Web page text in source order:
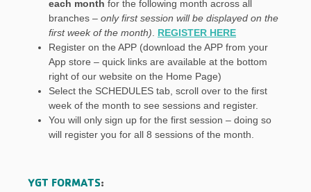
each month for the following month across all
branches – only first session will be displayed on the
first week of the month)
REGISTER HERE
Register on the APP (download the APP from your
App store – quick links are available at the bottom
right of our website on the Home Page)
Select the SCHEDULES tab, scroll over to the first
week of the month to see sessions and register.
You will only sign up for the first session – doing so
will register you for all 8 sessions of the month.
YGT FORMATS: